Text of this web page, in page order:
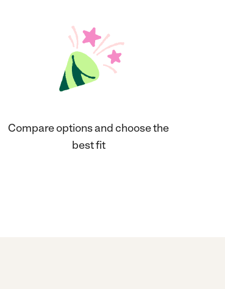
Compare options and choose the
best fit